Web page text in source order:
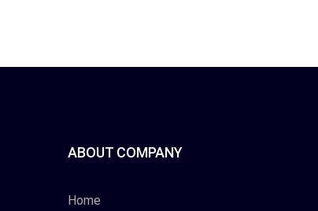
ABOUT COMPANY
Home